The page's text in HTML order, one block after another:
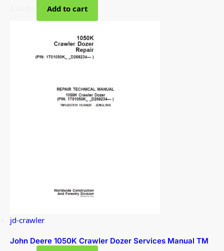
Add to cart
jd-crawler
John Deere 1050K Crawler Dozer Services Manual TM